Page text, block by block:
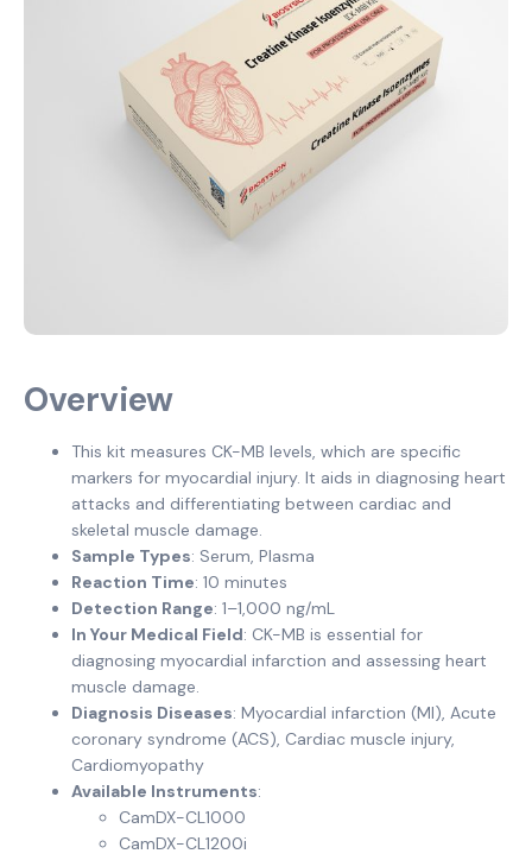
Overview
This kit measures CK-MB levels, which are specific
markers for myocardial injury. It aids in diagnosing heart
attacks and differentiating between cardiac and
skeletal muscle damage.
Sample Types: Serum, Plasma
Reaction Time: 10 minutes
Detection Range: 1–1,000 ng/mL
In Your Medical Field: CK-MB is essential for
diagnosing myocardial infarction and assessing heart
muscle damage.
Diagnosis Diseases: Myocardial infarction (MI), Acute
coronary syndrome (ACS), Cardiac muscle injury,
Cardiomyopathy
Available Instruments:
CamDX-CL1000
CamDX-CL1200i